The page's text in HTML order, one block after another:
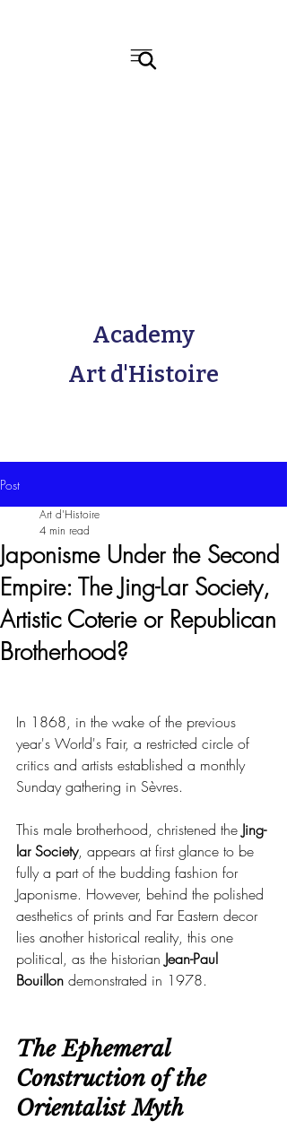
Academy
Art d'Histoire
Post
Japonisme Under the Second
Empire: The Jing-Lar Society,
Artistic Coterie or Republican
Brotherhood?
Art d'Histoire
4 min read
In 1868, in the wake of the previous
year's World's Fair, a restricted circle of
critics and artists established a monthly
Sunday gathering in Sèvres.
This male brotherhood, christened the Jing-
lar Society, appears at first glance to be
fully a part of the budding fashion for
Japonisme. However, behind the polished
aesthetics of prints and Far Eastern decor
lies another historical reality, this one
political, as the historian Jean-Paul
Bouillon demonstrated in 1978.
The Ephemeral
Construction of the
Orientalist Myth